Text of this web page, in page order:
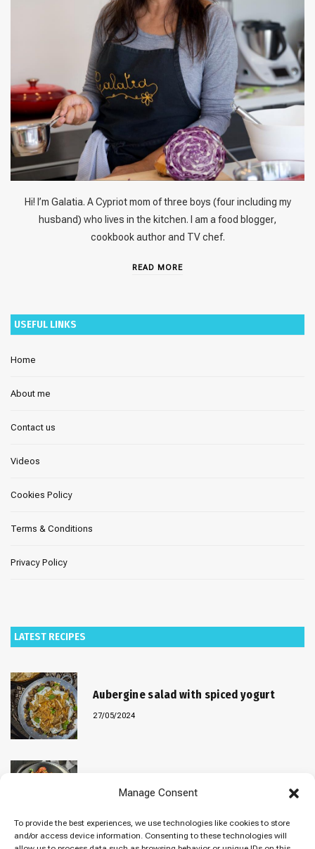
Manage Consent
To provide the best experiences, we use technologies like cookies to store
and/or access device information. Consenting to these technologies will
Hi! I’m Galatia. A Cypriot mom of three boys (four including my
husband) who lives in the kitchen. I am a food blogger,
cookbook author and TV chef.
READ MORE
USEFUL LINKS
Home
About me
Contact us
Videos
Cookies Policy
Terms & Conditions
Privacy Policy
LATEST RECIPES
Aubergine salad with spiced yogurt
27/05/2024